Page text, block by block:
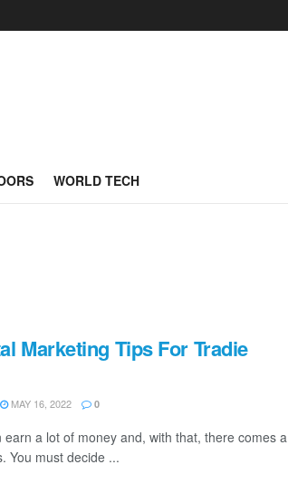
WORLD TECH
Marketing Tips For Tradie
MAY 16, 2022 0
earn a lot of money and, with that, there comes a
You must decide ...